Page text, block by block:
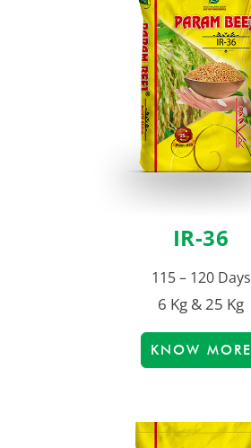
IR-36
115 – 120 Days
6 Kg & 25 Kg
KNOW MORE